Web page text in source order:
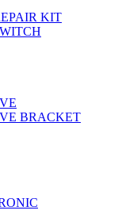
KIT
BRACKET